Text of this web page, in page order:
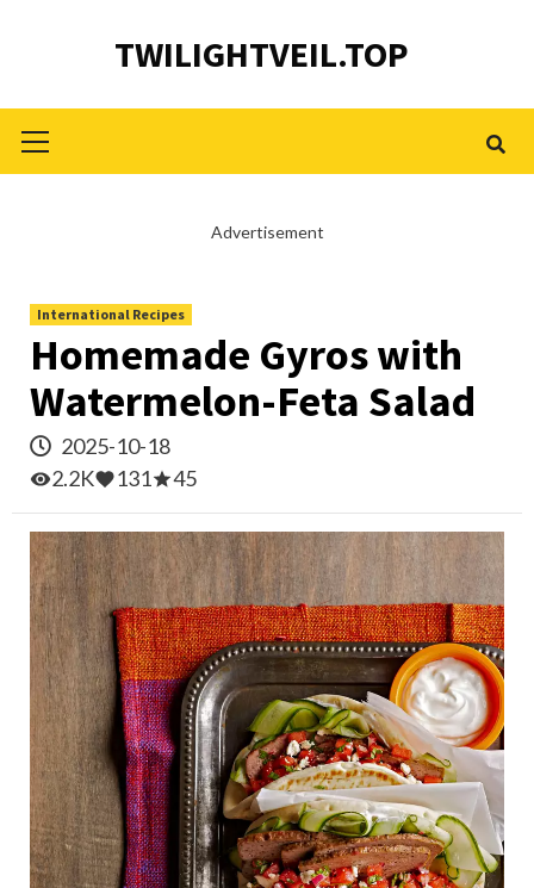
TWILIGHTVEIL.TOP
Menu
Advertisement
International Recipes
Homemade Gyros with
Watermelon-Feta Salad
2025-10-18
2.2K
131 45